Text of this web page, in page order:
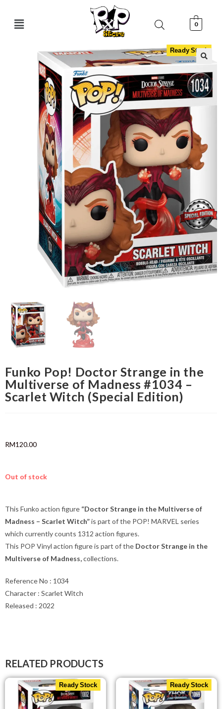
0
Ready Stock
Funko Pop! Doctor Strange in the
Multiverse of Madness #1034 –
Scarlet Witch (Special Edition)
RM120.00
Out of stock
This Funko action figure “Doctor Strange in the Multiverse of
Madness – Scarlet Witch”is part of the POP! MARVEL series
which currently counts 1312 action figures.
This POP Vinyl action figure is part of the Doctor Strange in the
Multiverse of Madness,collections.
Reference No : 1034
Character : Scarlet Witch
Released : 2022
RELATED PRODUCTS
Ready Stock Ready Stock